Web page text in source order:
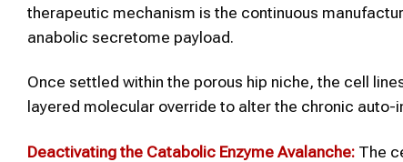
therapeutic mechanism is the continuous
anabolic secretome payload.
Once settled within the porous hip niche, the cell
layered molecular override to alter the chronic auto-
Deactivating the Catabolic Enzyme Avalanche: The